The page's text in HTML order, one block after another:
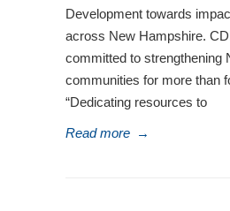
Development towards
across New Hampshire.
committed to strengthening
communities for more than
“Dedicating resources to
Read more →